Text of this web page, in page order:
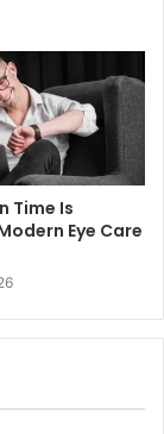
Time Is
Eye Care